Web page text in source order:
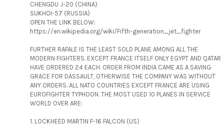
CHENGDU J-20 (CHINA)
SUKHOI-57 (RUSSIA)
OPEN THE LINK BELOW:
https://en.wikipedia.org/wiki/Fifth-generation_jet_fighter
FURTHER RAFALE IS THE LEAST SOLD PLANE AMONG ALL THE
MODERN FIGHTERS. EXCEPT FRANCE ITSELF ONLY EGYPT AND QATAR
HAVE ORDERED 24 EACH. ORDER FROM INDIA CAME AS A SAVING
GRACE FOR DASSAULT, OTHERWISE THE COMPANY WAS WITHOUT
ANY ORDERS. ALL NATO COUNTRIES EXCEPT FRANCE ARE USING
EUROFIGHTER TYPHOON. THE MOST USED 10 PLANES IN SERVICE
WORLD OVER ARE:
1. LOCKHEED MARTIN F-16 FALCON (US)